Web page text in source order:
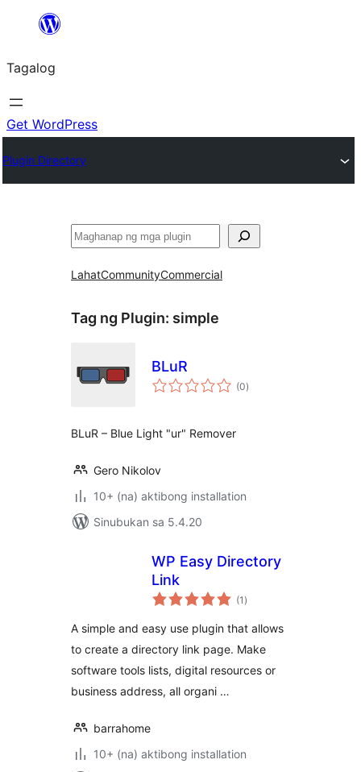
Lumaktaw
sa
content
Tagalog
Get WordPress
Plugin Directory
Maghanap
LahatCommunityCommercial
Tag ng Plugin: simple
BLuR
(0kabuuang
ratings
)
BLuR – Blue Light "ur" Remover
Gero Nikolov
10+ (na) aktibong installation
Sinubukan sa 5.4.20
WP Easy Directory
Link
(1 kabuuang
ratings
)
A simple and easy use plugin that allows
to create a directory link page. Make
software tools lists, digital resources or
business address, all organi …
barrahome
10+ (na) aktibong installation